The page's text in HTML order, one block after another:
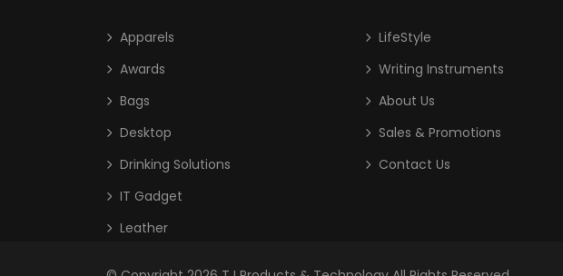
Apparels
Awards
Bags
Desktop
Drinking Solutions
IT Gadget
Leather
LifeStyle
Writing Instruments
About Us
Sales & Promotions
Contact Us